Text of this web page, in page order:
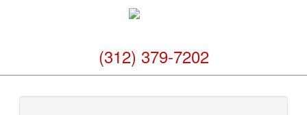
(312) 379-7202